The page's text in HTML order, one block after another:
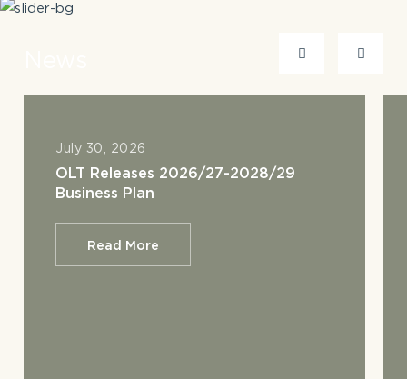
July 30, 2026
OLT Releases 2026/27-2028/29
Business Plan
Read More